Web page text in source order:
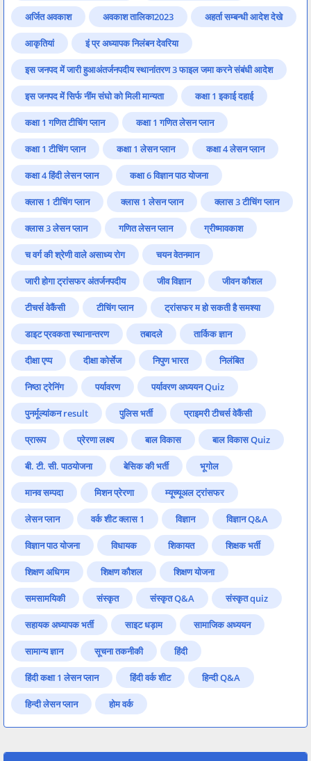
अर्जित अवकाश अवकाश तालिका2023 अहर्ता सम्बन्धी आदेश देखे
आकृतियां इं प्र अध्यापक निलंबन देवरिया
इस जनपद में जारी हुआअंतर्जनपदीय स्थानांतरण 3 फाइल जमा करने संबंधी आदेश
इस जनपद में सिर्फ नींम संघो को मिली मान्यता कक्षा 1 इकाई दहाई
कक्षा 1 गणित टीचिंग प्लान कक्षा 1 गणित लेसन प्लान
कक्षा 1 टीचिंग प्लान कक्षा 1 लेसन प्लान कक्षा 4 लेसन प्लान
कक्षा 4 हिंदी लेसन प्लान कक्षा 6 विज्ञान पाठ योजना
क्लास 1 टीचिंग प्लान क्लास 1 लेसन प्लान क्लास 3 टीचिंग प्लान
क्लास 3 लेसन प्लान गणित लेसन प्लान ग्रीष्मावकाश
च वर्ग की श्रेणी वाले असाध्य रोग चयन वेतनमान
जारी होगा ट्रांसफर अंतर्जनपदीय जीव विज्ञान जीवन कौशल
टीचर्स वेकैंसी टीचिंग प्लान ट्रांसफर म हो सकती है समश्या
डाइट प्रवकता स्थानान्तरण तबादले तार्किक ज्ञान
दीक्षा एप्प दीक्षा कोर्सेज निपुण भारत निलंबित
निष्ठा ट्रेनिंग पर्यावरण पर्यावरण अध्ययन Quiz
पुनर्मूल्यांकन result पुलिस भर्ती प्राइमरी टीचर्स वेकैंसी
प्रारूप प्रेरणा लक्ष्य बाल विकास बाल विकास Quiz
बी. टी. सी. पाठयोजना बेसिक की भर्ती भूगोल
मानव सम्पदा मिशन प्रेरणा म्यूच्यूअल ट्रांसफर
लेसन प्लान वर्क शीट क्लास 1 विज्ञान विज्ञान Q&A
विज्ञान पाठ योजना विधायक शिकायत शिक्षक भर्ती
शिक्षण अधिगम शिक्षण कौशल शिक्षण योजना
समसामयिकी संस्कृत संस्कृत Q&A संस्कृत quiz
सहायक अध्यापक भर्ती साइट धड़ाम सामाजिक अध्ययन
सामान्य ज्ञान सूचना तकनीकी हिंदी
हिंदी कक्षा 1 लेसन प्लान हिंदी वर्क शीट हिन्दी Q&A
हिन्दी लेसन प्लान होम वर्क